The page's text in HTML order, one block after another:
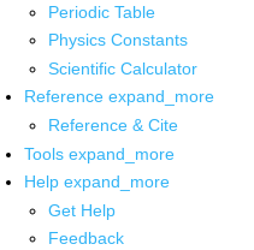
Periodic Table
Physics Constants
Scientific Calculator
Reference expand_more
Reference & Cite
Tools expand_more
Help expand_more
Get Help
Feedback